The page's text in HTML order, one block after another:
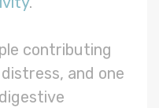
contributing
and one